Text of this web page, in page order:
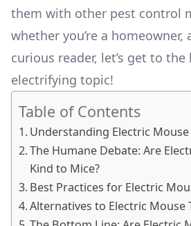
them with other pest control
whether you’re a
curious reader, let’s get to
electrifying topic!
Table of Contents
Understanding Electric Mouse
The Humane Debate: Are
Kind to Mice?
Best Practices for Electric
Alternatives to Electric Mouse